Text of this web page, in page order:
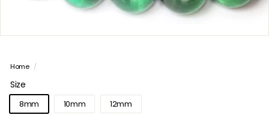
Home /
Size
8mm 10mm 12mm